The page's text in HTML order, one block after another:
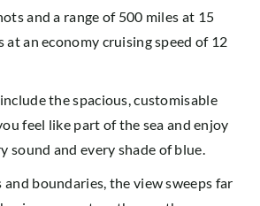
and a range of 500 miles at 15
at an economy cruising speed of 12
the spacious, customisable
feel like part of the sea and enjoy
sound and every shade of blue.
boundaries, the view sweeps far